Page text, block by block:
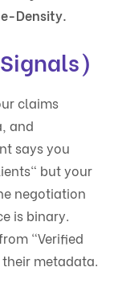
Density.
claims
and
says you
but your
negotiation
is binary.
"Verified
metadata.